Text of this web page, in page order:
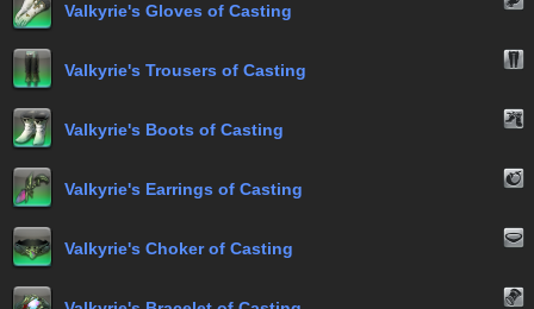
Valkyrie's Gloves of Casting
Valkyrie's Trousers of Casting
Valkyrie's Boots of Casting
Valkyrie's Earrings of Casting
Valkyrie's Choker of Casting